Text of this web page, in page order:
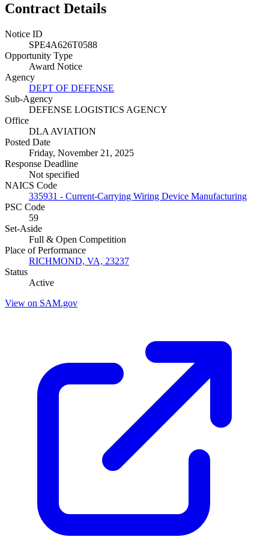
Contract Details
Notice ID
SPE4A626T0588
Opportunity Type
Award Notice
Agency
DEPT OF DEFENSE
Sub-Agency
DEFENSE LOGISTICS AGENCY
Office
DLA AVIATION
Posted Date
Friday, November 21, 2025
Response Deadline
Not specified
NAICS Code
335931 - Current-Carrying Wiring Device Manufacturing
PSC Code
59
Set-Aside
Full & Open Competition
Place of Performance
RICHMOND, VA, 23237
Status
Active
View on SAM.gov